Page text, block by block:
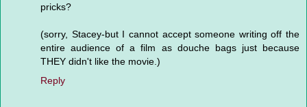
pricks?
(sorry, Stacey-but I cannot accept someone writing off the
entire audience of a film as douche bags just because
THEY didn't like the movie.)
Reply